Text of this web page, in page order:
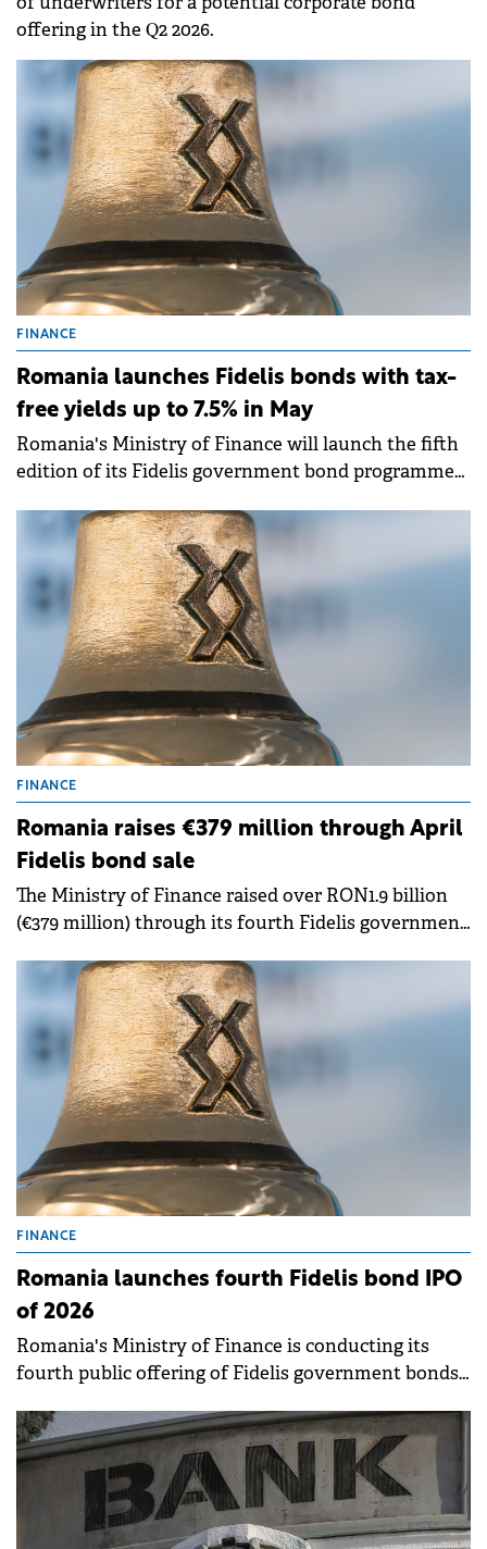
offering in the Q2 2026.
FINANCE
Romania launches Fidelis bonds with tax-
free yields up to 7.5% in May
Romania's Ministry of Finance will launch the fifth
edition of its Fidelis government bond programme
7.50% for lei-denominated bonds and up to 6.25% for
euro-denominated issues.
FINANCE
Romania raises €379 million through April
Fidelis bond sale
The Ministry of Finance raised over RON1.9 billion
(€379 million) through its fourth Fidelis government
raised in 2026.
FINANCE
Romania launches fourth Fidelis bond IPO
of 2026
Romania's Ministry of Finance is conducting its
fourth public offering of Fidelis government bonds